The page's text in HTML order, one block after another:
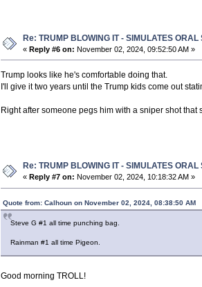
Re: TRUMP BLOWING IT - SIMULATES ORAL
«Reply #6 on: November 02, 2024, 09:52:50 AM »
Trump looks like he's comfortable doing that.
I'll give it two years until the Trump kids come out
Right after someone pegs him with a sniper shot that
Re: TRUMP BLOWING IT - SIMULATES ORAL
«Reply #7 on: November 02, 2024, 10:18:32 AM »
Quote from: Calhoun on November 02, 2024, 08:38:50 AM
Steve G #1 all time punching bag.
Rainman #1 all time Pigeon.
Good morning TROLL!